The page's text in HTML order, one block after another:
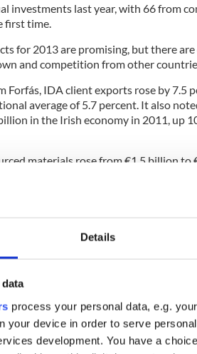
Details
process your personal data, e.g.
your device in order to serve
development. You have a
investments last year, with 66 from
first time.
for 2013 are promising, but there are
and competition from other
Forfás, IDA client exports rose by 7.5
average of 5.7 percent. It also
in the Irish economy in 2011, up
materials rose from €1.5 billion to
Barry O'Leary said that key global
as a destination of choice because of
competitive landscape, with notable
U.K., the Netherlands and